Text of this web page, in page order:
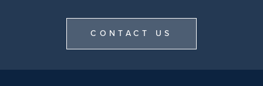
CONTACT US